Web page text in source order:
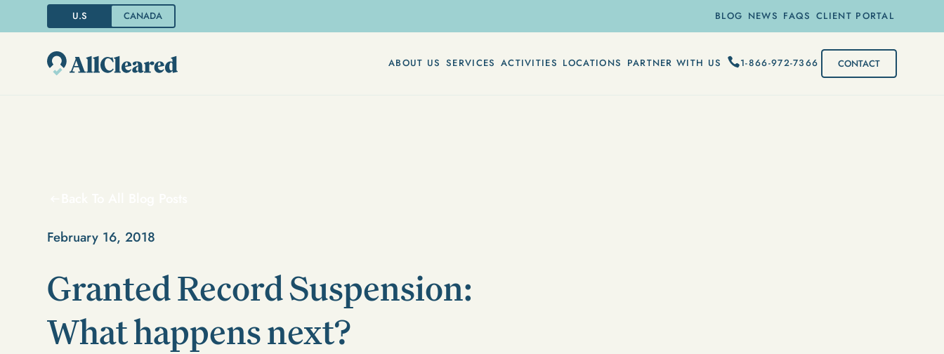
U.S CANADA BLOG NEWS FAQS CLIENT PORTAL
ABOUT US SERVICES ACTIVITIES LOCATIONS PARTNER WITH US 1-866-972-7366 CONTACT
February 16, 2018
Granted Record Suspension:
What happens next?